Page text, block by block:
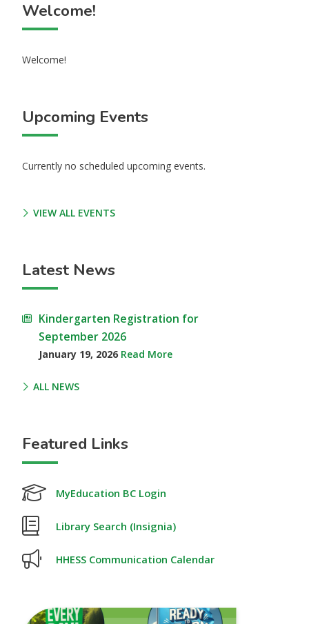
Welcome!
Welcome!
Upcoming Events
Currently no scheduled upcoming events.
VIEW ALL EVENTS
Latest News
Kindergarten Registration for
September 2026
January 19, 2026 Read More
ALL NEWS
Featured Links
MyEducation BC Login
Library Search (Insignia)
HHESS Communication Calendar